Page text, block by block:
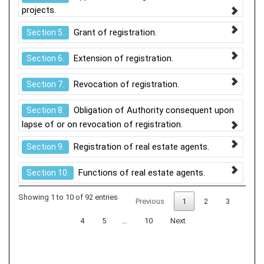
projects.
Section 5. Grant of registration.
Section 6. Extension of registration.
Section 7. Revocation of registration.
Section 8.
Obligation of Authority consequent upon
lapse of or on revocation of registration.
Section 9. Registration of real estate agents.
Section 10. Functions of real estate agents.
Showing 1 to 10 of 92 entries Previous 1 2 3
4 5 10 Next